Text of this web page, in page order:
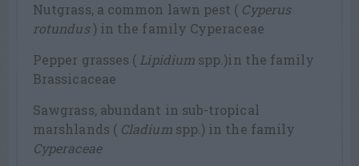
Nutgrass, a common lawn pest ( Cyperus
rotundus) in the family Cyperaceae
Pepper grasses ( Lipidium spp.)in the family
Brassicaceae
Sawgrass, abundant in sub-tropical
marshlands ( Cladiumspp.) in the family
Cyperaceae